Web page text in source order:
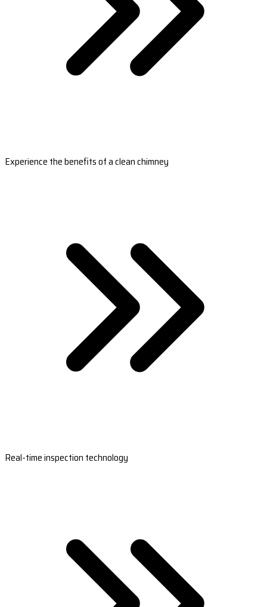
Experience the benefits of a clean chimney
Real-time inspection technology